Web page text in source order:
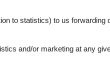
2022to statistics) to us forwarding
and/or marketing at any